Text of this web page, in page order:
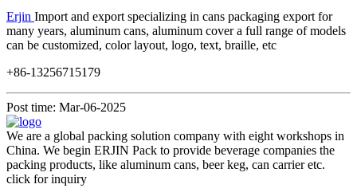
Erjin Import and export specializing in cans packaging export for
many years, aluminum cans, aluminum cover a full range of models
can be customized, color layout, logo, text, braille, etc
+86-13256715179
Post time: Mar-06-2025
We are a global packing solution company with eight workshops in
China. We begin ERJIN Pack to provide beverage companies the
packing products, like aluminum cans, beer keg, can carrier etc.
click for inquiry